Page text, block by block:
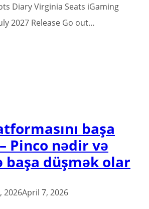
Diary Virginia Seats iGaming
2027 Release Go out…
başa
Pinco nədir və
başa düşmək olar
2026April 7, 2026